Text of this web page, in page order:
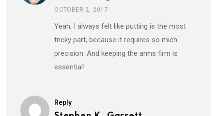
OCTOBER 2, 2017
Yeah, I always felt like putting is the most
tricky part, because it requires so mich
precision. And keeping the arms firm is
essential!
Reply